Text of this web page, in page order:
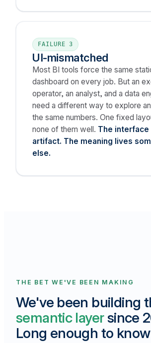
FAILURE 3
UI-mismatched
Most BI tools force the same
dashboard on every job. But an
operator, an analyst, and a data
need a different way to explore
the same numbers. One fixed
none of them well. The interface
artifact. The meaning lives
else.
THE BET WE'VE BEEN MAKING
We've been building
semantic layersince
Long enough to